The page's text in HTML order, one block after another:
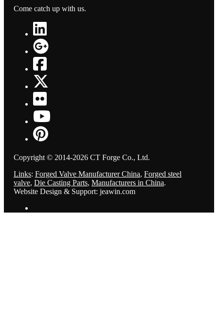
Come catch up with us.
Copyright © 2014-2026 CT Forge Co., Ltd.
Links: Forged Valve Manufacturer China, Forged steel
valve, Die Casting Parts, Manufacturers in China.
Website Design & Support: jeawin.com